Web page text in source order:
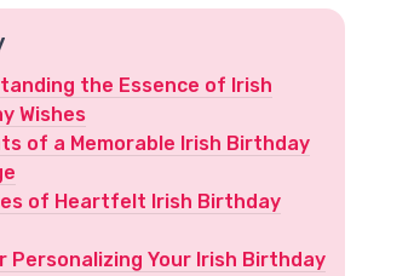
the Essence of Irish
Wishes
of a Memorable Irish Birthday
of Heartfelt Irish Birthday
Personalizing Your Irish Birthday